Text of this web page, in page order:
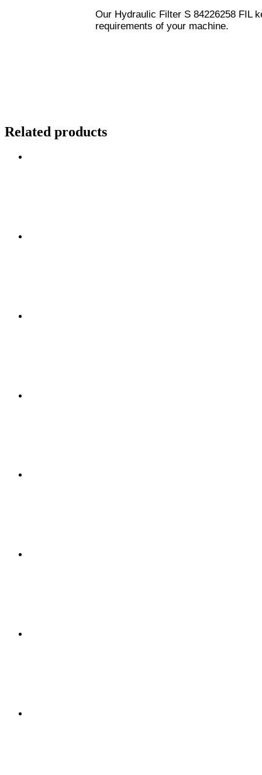
Our Hydraulic Filter S 84226258 FIL
requirements of your machine.
Related products